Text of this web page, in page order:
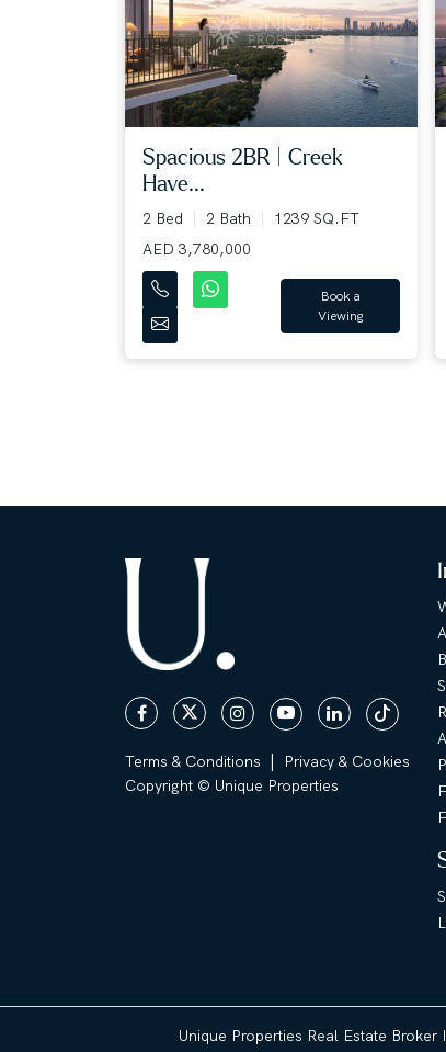
Spacious 2BR | Creek
Have...
2 Bed 2 Bath
1239 SQ.FT
AED 3,780,000
Book a
Viewing
Terms & Conditions |
Privacy & Cookies
Copyright © Unique Properties
Unique Properties Real Estate